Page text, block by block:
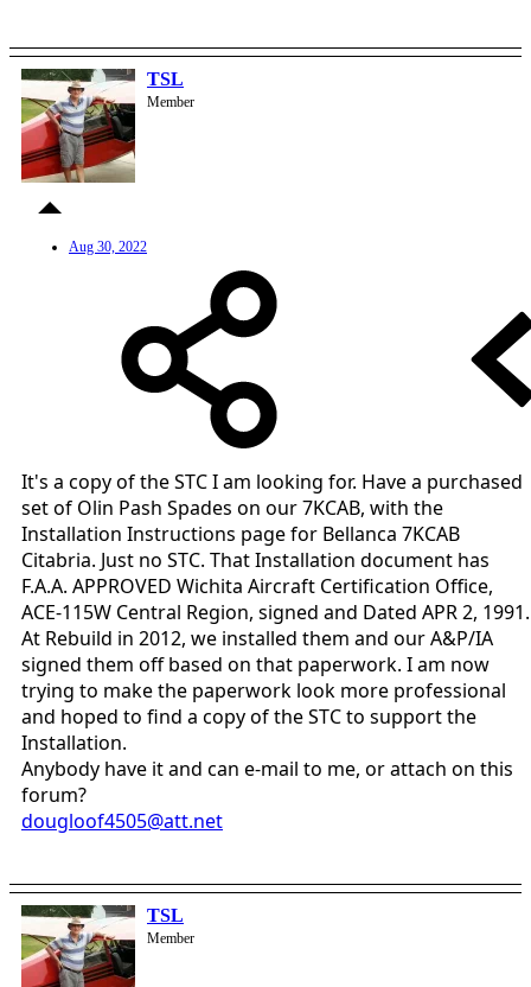
TSL
Member
Aug 30, 2022
It's a copy of the STC I am looking for. Have a purchased
set of Olin Pash Spades on our 7KCAB, with the
Installation Instructions page for Bellanca 7KCAB
Citabria. Just no STC. That Installation document has
F.A.A. APPROVED Wichita Aircraft Certification Office,
ACE-115W Central Region, signed and Dated APR 2, 1991.
At Rebuild in 2012, we installed them and our A&P/IA
signed them off based on that paperwork. I am now
trying to make the paperwork look more professional
and hoped to find a copy of the STC to support the
Installation.
Anybody have it and can e-mail to me, or attach on this
forum?
dougloof4505@att.net
TSL
Member